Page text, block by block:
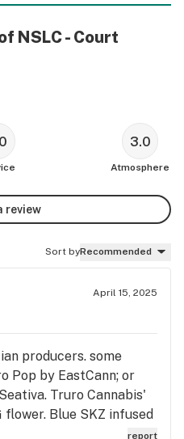
NSLC - Court
3.0
Atmosphere
review
Sort byRecommended
April 15, 2025
producers. some
Pop by EastCann; or
Truro Cannabis'
Blue SKZ infused
Kush Deepreport